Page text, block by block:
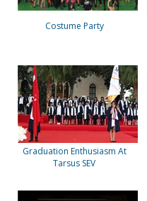
Costume Party
Graduation Enthusiasm At
Tarsus SEV